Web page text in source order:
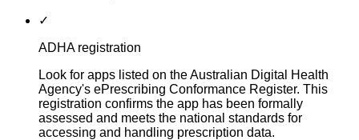
✓
ADHA registration
Look for apps listed on the Australian Digital Health
Agency's ePrescribing Conformance Register. This
registration confirms the app has been formally
assessed and meets the national standards for
accessing and handling prescription data.